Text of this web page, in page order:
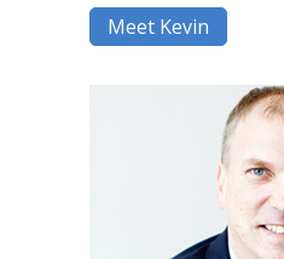
Meet Kevin